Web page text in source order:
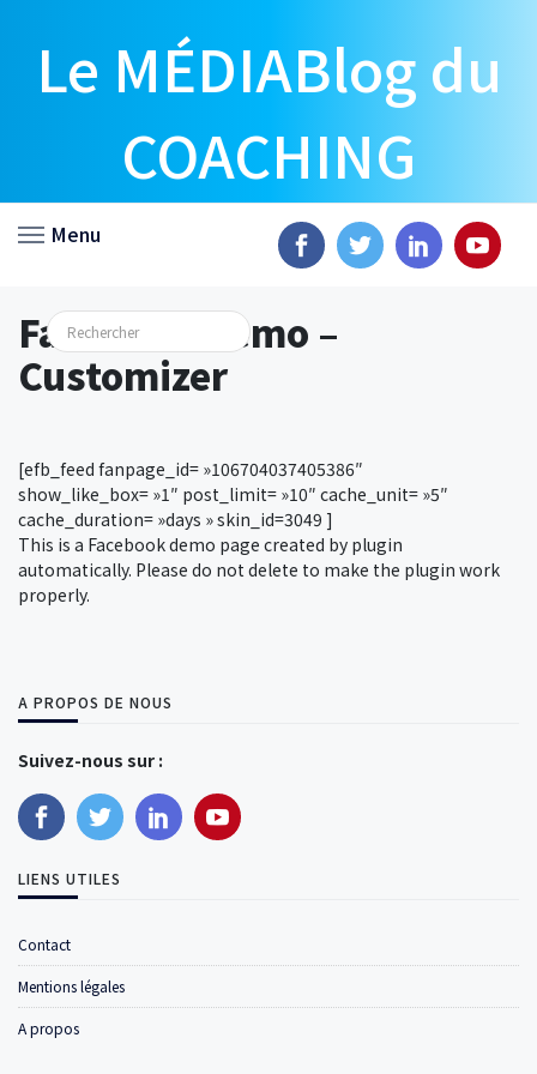
Le MÉDIABlog du
COACHING
Menu
Facebook Demo –
Customizer
[efb_feed fanpage_id= »106704037405386″
show_like_box= »1″ post_limit= »10″ cache_unit= »5″
cache_duration= »days » skin_id=3049 ]
This is a Facebook demo page created by plugin
automatically. Please do not delete to make the plugin work
properly.
A PROPOS DE NOUS
Suivez-nous sur :
LIENS UTILES
Contact
Mentions légales
A propos